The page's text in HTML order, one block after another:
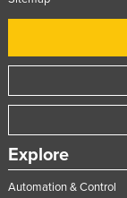
Explore
Automation & Control